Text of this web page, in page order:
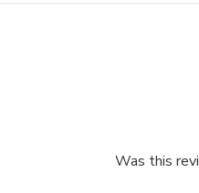
Was this